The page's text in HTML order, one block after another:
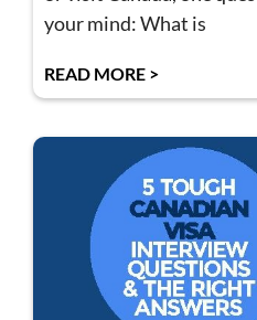
your mind: What is
READ MORE >